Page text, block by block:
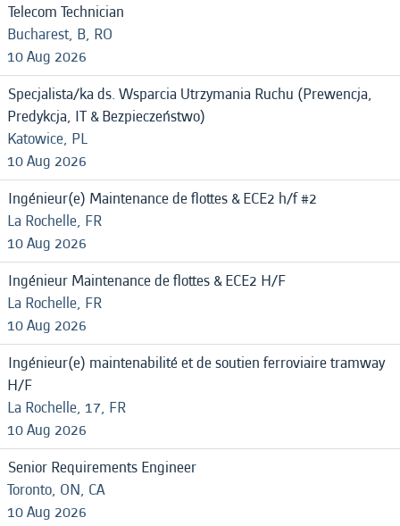
Telecom Technician
Bucharest, B, RO
10 Aug 2026
Specjalista/ka ds. Wsparcia Utrzymania Ruchu (Prewencja,
Predykcja, IT & Bezpieczeństwo)
Katowice, PL
10 Aug 2026
Ingénieur(e) Maintenance de flottes & ECE2 h/f #2
La Rochelle, FR
10 Aug 2026
Ingénieur Maintenance de flottes & ECE2 H/F
La Rochelle, FR
10 Aug 2026
Ingénieur(e) maintenabilité et de soutien ferroviaire tramway
H/F
La Rochelle, 17, FR
10 Aug 2026
Senior Requirements Engineer
Toronto, ON, CA
10 Aug 2026